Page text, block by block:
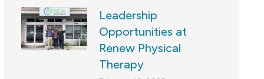
Leadership
Opportunities at
Renew Physical
Therapy